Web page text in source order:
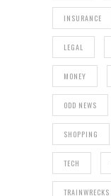
INSURANCE
LEGAL
MONEY
ODD NEWS
SHOPPING
TECH
TRAINWRECKS